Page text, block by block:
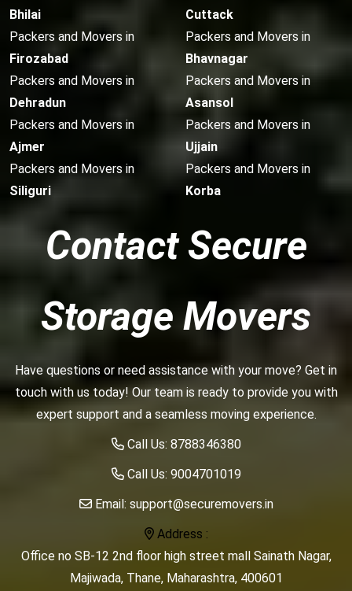
Bhilai
Cuttack
Packers and Movers in
Firozabad
Packers and Movers in
Bhavnagar
Packers and Movers in
Dehradun
Packers and Movers in
Asansol
Packers and Movers in
Ajmer
Packers and Movers in
Ujjain
Packers and Movers in
Siliguri
Packers and Movers in
Korba
Contact Secure
Storage Movers
Have questions or need assistance with your move? Get in
touch with us today! Our team is ready to provide you with
expert support and a seamless moving experience.
Call Us: 8788346380
Call Us: 9004701019
Email: support@securemovers.in
Address :
Office no SB-12 2nd floor high street mall Sainath Nagar,
Majiwada, Thane, Maharashtra, 400601